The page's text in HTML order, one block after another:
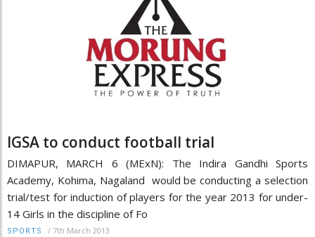
IGSA to conduct football trial
DIMAPUR, MARCH 6 (MExN): The Indira Gandhi Sports
Academy, Kohima, Nagaland would be conducting a selection
trial/test for induction of players for the year 2013 for under-
14 Girls in the discipline of Fo
SPORTS / 7th March 2013